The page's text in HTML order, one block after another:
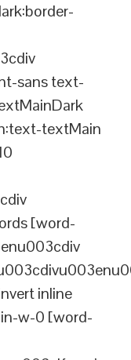
sans text-
textMain
[word-
inline
w-0 [word-